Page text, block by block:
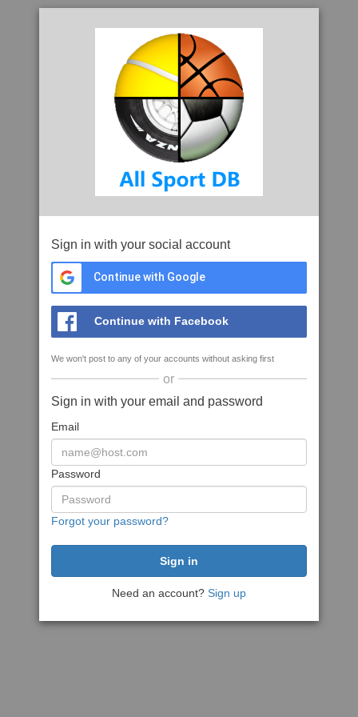
Sign in with your social account
Continue with Google
Continue with Facebook
We won't post to any of your accounts without asking first
or
Sign in with your email and password
Email
Password
Forgot your password?
Need an account? Sign up